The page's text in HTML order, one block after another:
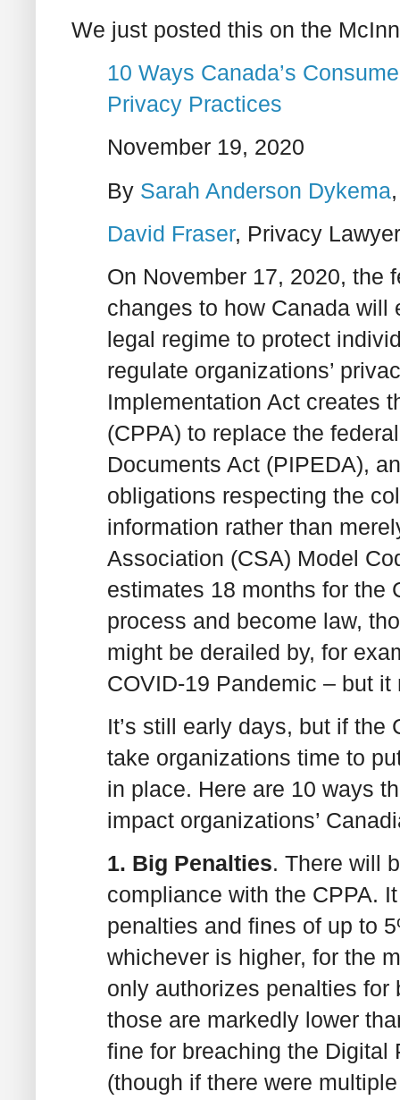
We just posted this on the
10 Ways Canada’s
Privacy Practices
November 19, 2020
By Sarah Anderson Dykema
David Fraser, Privacy
On November 17, 2020, the
changes to how Canada will
legal regime to protect
regulate organizations’
Implementation Act creates
(CPPA) to replace the
Documents Act (PIPEDA),
obligations respecting the
information rather than
Association (CSA) Model
estimates 18 months for the
process and become law,
might be derailed by, for
COVID-19 Pandemic – but it
It’s still early days, but if the
take organizations time to
in place. Here are 10 ways
impact organizations’
1. Big Penalties. There will
compliance with the CPPA.
penalties and fines of up to
whichever is higher, for the
only authorizes penalties
those are markedly lower
fine for breaching the Digital
(though if there were